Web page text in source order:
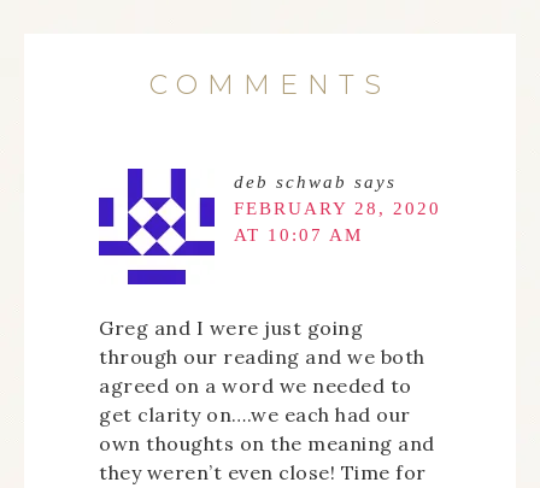
COMMENTS
deb schwab says
FEBRUARY 28, 2020
AT 10:07 AM
Greg and I were just going
through our reading and we both
agreed on a word we needed to
get clarity on….we each had our
own thoughts on the meaning and
they weren’t even close! Time for